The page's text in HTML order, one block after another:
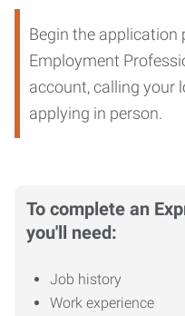
Begin the application
Employment
account, calling your
applying in person.
To complete an
you'll need:
Job history
Work experience